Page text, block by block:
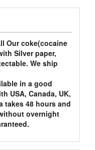
Our coke(cocaine
Silver paper,
We ship
in a good
USA, Canada, UK,
takes 48 hours and
overnight